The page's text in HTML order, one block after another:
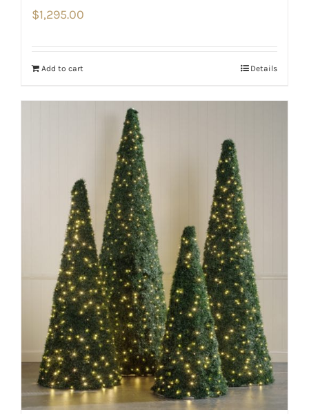
$1,295.00
Add to cart Details